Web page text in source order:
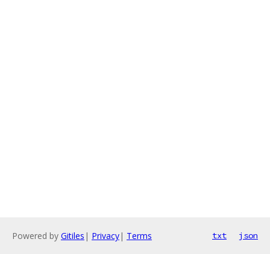
Powered by Gitiles | Privacy| Terms txt json